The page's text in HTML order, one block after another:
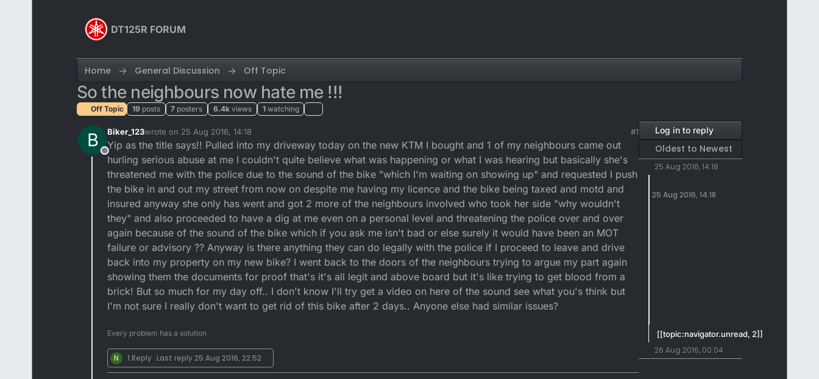
DT125R FORUM
Home General Discussion Off Topic
So the neighbours now hate me !!!
Off Topic 19 posts 7 posters 6.4k views 1 watching
B
Offline
Biker_123wrote on 25 Aug 2016, 14:18
last edited by
#1
Yip as the title says!! Pulled into my driveway today on the new KTM I bought and 1 of my neighbours came out
hurling serious abuse at me I couldn't quite believe what was happening or what I was hearing but basically she's
threatened me with the police due to the sound of the bike "which I'm waiting on showing up" and requested I push
the bike in and out my street from now on despite me having my licence and the bike being taxed and motd and
insured anyway she only has went and got 2 more of the neighbours involved who took her side "why wouldn't
they" and also proceeded to have a dig at me even on a personal level and threatening the police over and over
again because of the sound of the bike which if you ask me isn't bad or else surely it would have been an MOT
failure or advisory ?? Anyway is there anything they can do legally with the police if I proceed to leave and drive
back into my property on my new bike? I went back to the doors of the neighbours trying to argue my part again
showing them the documents for proof that's it's all legit and above board but it's like trying to get blood from a
brick! But so much for my day off.. I don't know I'll try get a video on here of the sound see what you's think but
I'm not sure I really don't want to get rid of this bike after 2 days.. Anyone else had similar issues?
Every problem has a solution
N 1 Reply Last reply25 Aug 2016, 22:52
Log in to reply
Oldest to Newest
25 Aug 2016, 14:18
25 Aug 2016, 14:18
[[topic:navigator.unread, 2]]
26 Aug 2016, 00:04